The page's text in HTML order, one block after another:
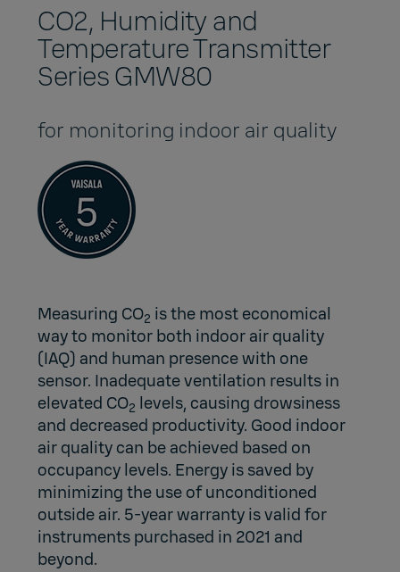
CO2, Humidity and
Temperature Transmitter
Series GMW80
for monitoring indoor air quality
Measuring CO2 is the most economical
way to monitor both indoor air quality
(IAQ) and human presencewith one
sensor. Inadequate ventilation results in
elevated CO2 levels, causing drowsiness
and decreased productivity. Good indoor
air quality can be achieved based on
occupancy levels. Energy is saved by
minimizing the use of unconditioned
outside air. 5-year warranty is valid for
instruments purchased in 2021 and
beyond.